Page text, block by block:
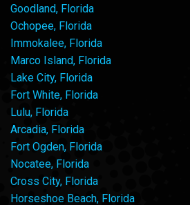
Goodland, Florida
Ochopee, Florida
Immokalee, Florida
Marco Island, Florida
Lake City, Florida
Fort White, Florida
Lulu, Florida
Arcadia, Florida
Fort Ogden, Florida
Nocatee, Florida
Cross City, Florida
Horseshoe Beach, Florida